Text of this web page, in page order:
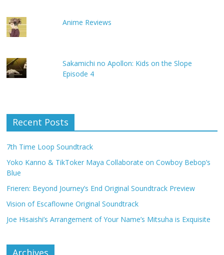
Anime Reviews
Sakamichi no Apollon: Kids on the Slope
Episode 4
Recent Posts
7th Time Loop Soundtrack
Yoko Kanno & TikToker Maya Collaborate on Cowboy Bebop’s
Blue
Frieren: Beyond Journey’s End Original Soundtrack Preview
Vision of Escaflowne Original Soundtrack
Joe Hisaishi’s Arrangement of Your Name’s Mitsuha is Exquisite
Archives